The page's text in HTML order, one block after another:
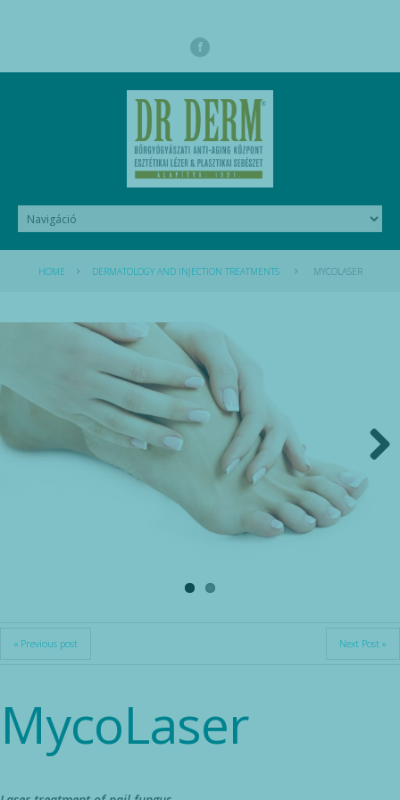
HOME DERMATOLOGY AND INJECTION TREATMENTS MYCOLASER
Next
« Previous post Next Post »
MycoLaser